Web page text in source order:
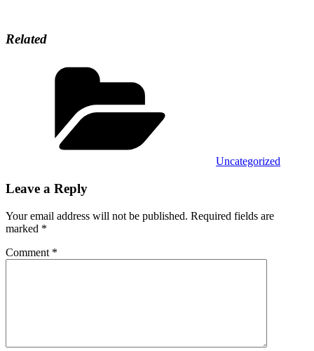
Related
Uncategorized
Leave a Reply
Your email address will not be published. Required fields are
marked *
Comment *